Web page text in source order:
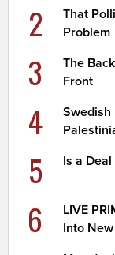
2
That
Problem
3
The
Front
4
5 Is a
6
LIVE
Into